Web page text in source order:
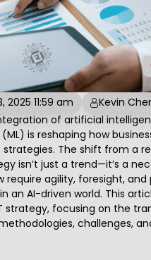
2025 11:59 am
Kevin
of artificial
is reshaping how
The shift from a
isn’t just a trend—it’s a
require agility, foresight, and
an AI-driven world. This
strategy, focusing on the
challenges,